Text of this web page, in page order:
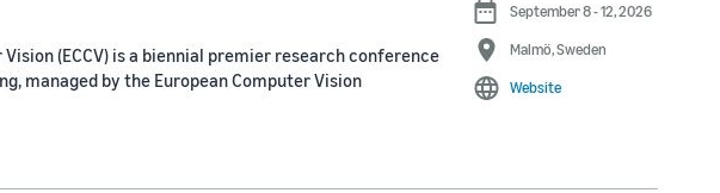
(ECCV) is a biennial premier research conference
managed by the European Computer Vision
September 8 - 12, 2026
Malmö, Sweden
Website